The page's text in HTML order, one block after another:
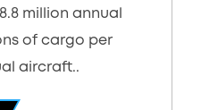
million annual
of cargo per
aircraft..